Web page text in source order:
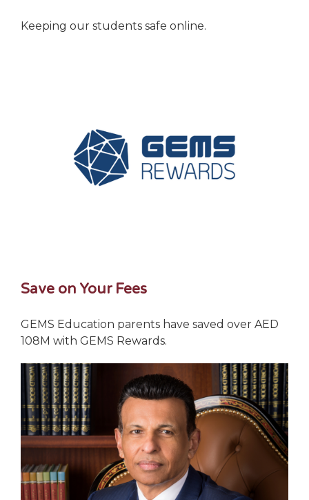
Keeping our students safe online.
Save on Your Fees
GEMS Education parents have saved over AED
108M with GEMS Rewards.